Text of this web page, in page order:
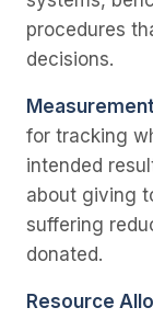
procedures
decisions.
for tracking
intended
about giving
suffering
donated.
Resource